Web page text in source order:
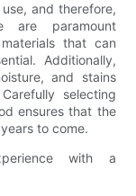
and therefore,
are paramount
that can
Additionally,
and stains
selecting
ensures that the
to come.
with a